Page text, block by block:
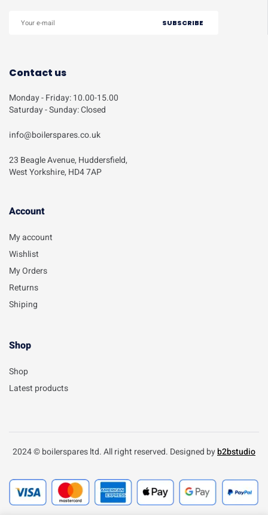
Contact us
Monday - Friday: 10.00-15.00
Saturday - Sunday: Closed
info@boilerspares.co.uk
23 Beagle Avenue, Huddersfield,
West Yorkshire, HD4 7AP
Account​
My account
Wishlist
My Orders
Returns
Shiping
Shop
Shop
Latest products
2024 © boilerspares ltd. All right reserved. Designed byb2bstudio